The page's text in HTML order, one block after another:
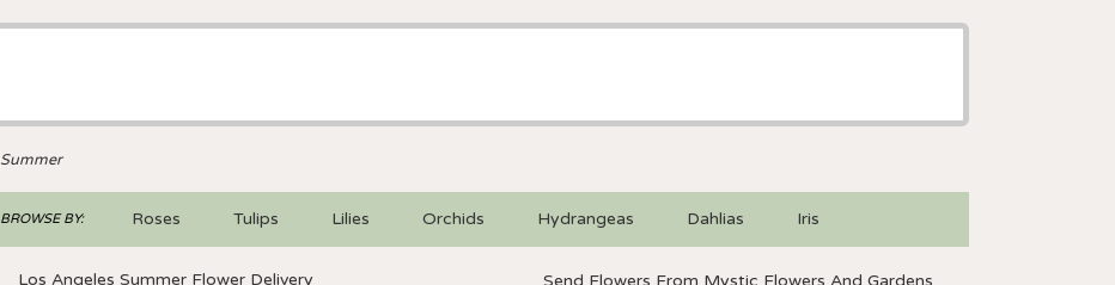
Summer
BROWSE BY: Roses Tulips Lilies Orchids Hydrangeas Dahlias Iris
Sympathy
Los Angeles Summer Flower Delivery Send Flowers From Mystic Flowers And Gardens